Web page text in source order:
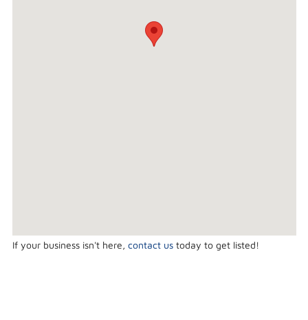
If your business isn't here, contact ustoday to get listed!